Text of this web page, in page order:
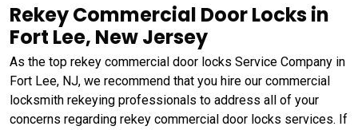
Rekey Commercial Door Locks in
Fort Lee, New Jersey
As the top rekey commercial door locks Service Company in
Fort Lee, NJ, we recommend that you hire our commercial
locksmith rekeying professionals to address all of your
concerns regarding rekey commercial door locks services. If